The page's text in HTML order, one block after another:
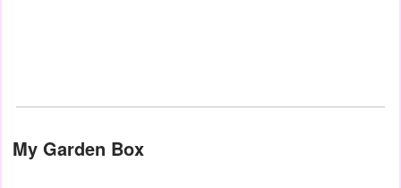
My Garden Box